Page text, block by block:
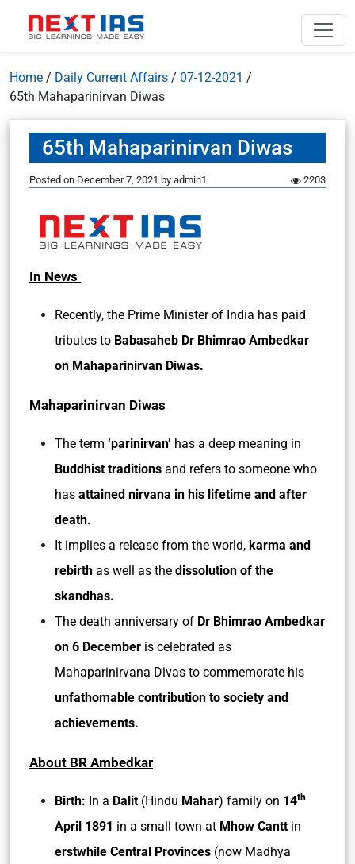
Home / Daily Current Affairs / 07-12-2021 /
65th Mahaparinirvan Diwas
65th Mahaparinirvan Diwas
Posted on December 7, 2021 by admin1 2203
In News
Recently, the Prime Minister of India has paid
tributes to Babasaheb Dr Bhimrao Ambedkar
on Mahaparinirvan Diwas.
Mahaparinirvan Diwas
The term ‘parinirvan’ has a deep meaning in
Buddhist traditions and refers to someone who
has attained nirvana in his lifetime and after
death.
It implies a release from the world, karma and
rebirth as well as the dissolution of the
skandhas.
The death anniversary of Dr Bhimrao Ambedkar
on 6 December is celebrated as
Mahaparinirvana Divas to commemorate his
unfathomable contribution to society and
achievements.
About BR Ambedkar
Birth: In a Dalit (Hindu Mahar) family on 14th
April 1891 in a small town at Mhow Cantt in
erstwhile Central Provinces (now Madhya